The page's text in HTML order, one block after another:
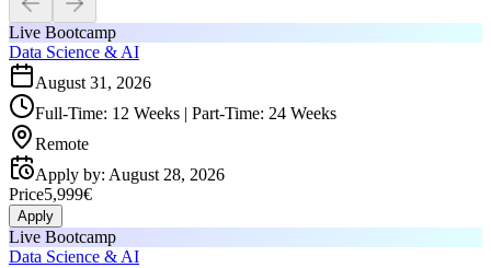
Live Bootcamp
Data Science & AI
August 31, 2026
Full-Time: 12 Weeks | Part-Time: 24 Weeks
Remote
Apply by: August 28, 2026
Price5,999€
Apply
Live Bootcamp
Data Science & AI